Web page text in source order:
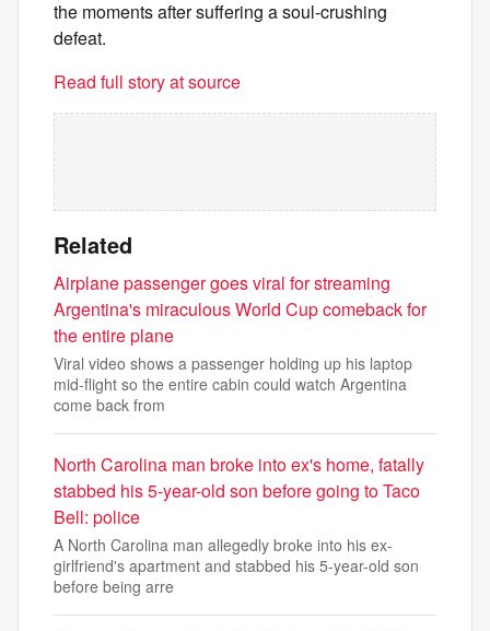
the moments after suffering a soul-crushing
defeat.
Read full story at source
Related
Airplane passenger goes viral for streaming
Argentina's miraculous World Cup comeback for
the entire plane
Viral video shows a passenger holding up his laptop
mid-flight so the entire cabin could watch Argentina
come back from
North Carolina man broke into ex's home, fatally
stabbed his 5-year-old son before going to Taco
Bell: police
A North Carolina man allegedly broke into his ex-
girlfriend's apartment and stabbed his 5-year-old son
before being arre